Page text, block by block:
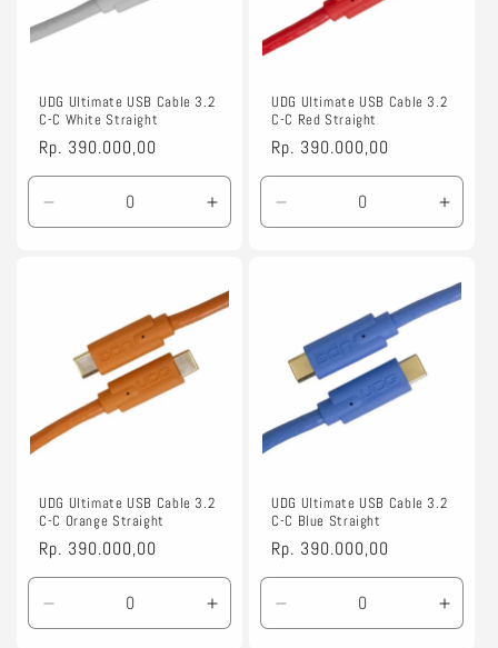
UDG Ultimate USB Cable 3.2
C-C White Straight
Regular
price
Rp. 390.000,00
Decrease
quantity
Increase
quantity
UDG Ultimate USB Cable 3.2
C-C Red Straight
Regular
price
Rp. 390.000,00
Decrease
quantity
1.5m
UDG Ultimate USB Cable 3.2
C-C Orange Straight
Regular
price
Rp. 390.000,00
Decrease
quantity
Increase
quantity
UDG Ultimate USB Cable 3.2
C-C Blue Straight
Regular
price
Rp. 390.000,00
Decrease
quantity